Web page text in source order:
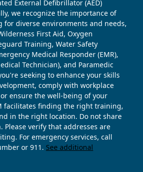
External Defibrillator (AED)
we recognize the importance of
for diverse environments and needs,
First Aid, Oxygen
Training, Water Safety
Medical Responder (EMR),
Technician), and Paramedic
seeking to enhance your skills
comply with workplace
ensure the well-being of your
facilitates finding the right training,
in the right location. Do not share
Please verify that addresses are
For emergency services, call
or 911. See additional